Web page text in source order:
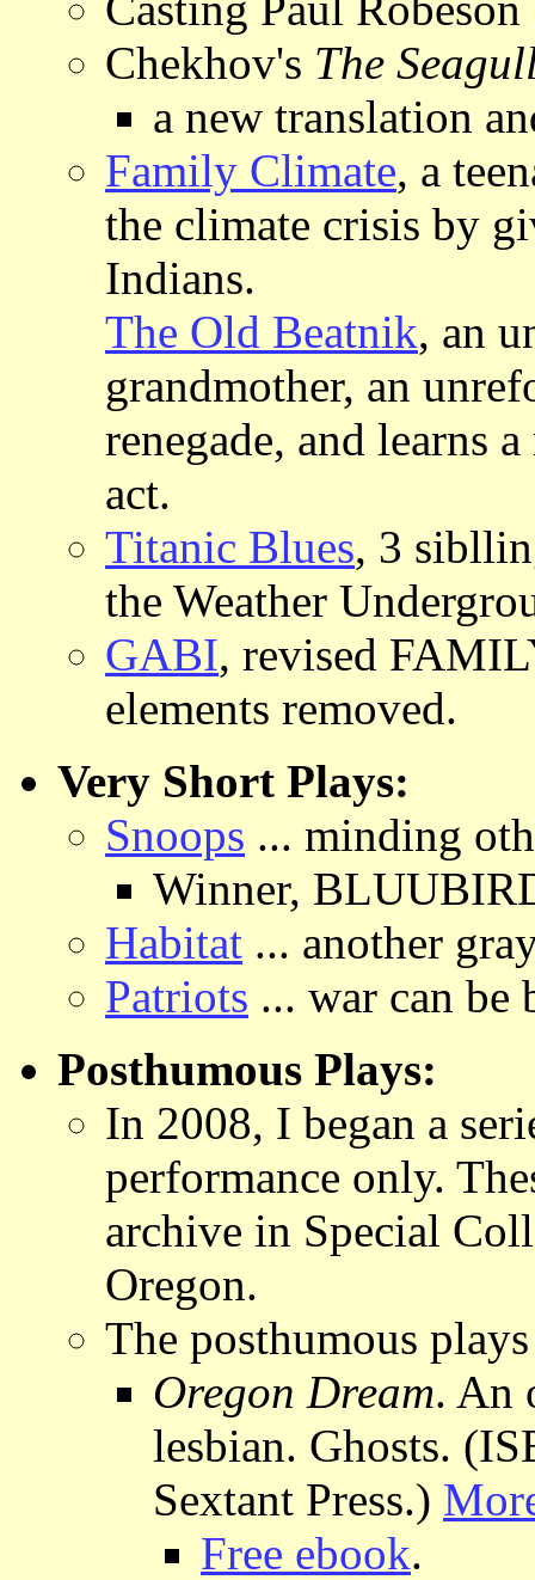
Chekhov's The
a new translation
Family Climate, a
the climate crisis by
Indians.
The Old Beatnik, an
grandmother, an
renegade, and learns
act.
Titanic Blues, 3
the Weather
GABI, revised
elements removed.
Very Short Plays:
Snoops ... minding
Winner,
Habitat ... another
Patriots ... war can be
Posthumous Plays:
In 2008, I began a
performance only.
archive in Special
Oregon.
The posthumous
Oregon Dream. An
lesbian. Ghosts.
Sextant Press.)
Free ebook.